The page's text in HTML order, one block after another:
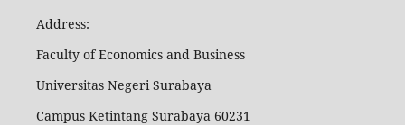
Address:
Faculty of Economics and Business
Universitas Negeri Surabaya
Campus Ketintang Surabaya 60231